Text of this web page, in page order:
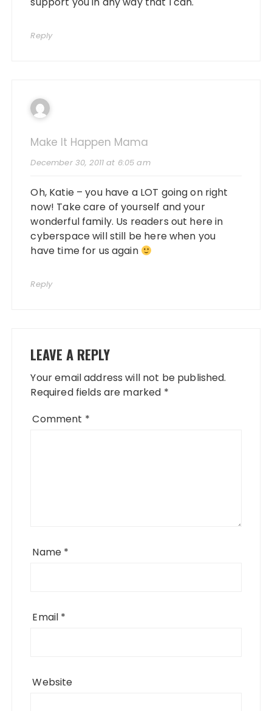
Reply
Make It Happen Mama
December 30, 2011 at 6:05 am
Oh, Katie – you have a LOT going on right
now! Take care of yourself and your
wonderful family. Us readers out here in
cyberspace will still be here when you
have time for us again
Reply
LEAVE A REPLY
Your email address will not be published.
Required fields are marked *
Comment *
Name *
Email *
Website